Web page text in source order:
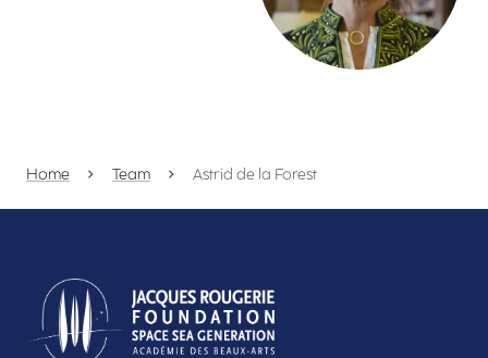
Home Team Astrid de la Forest